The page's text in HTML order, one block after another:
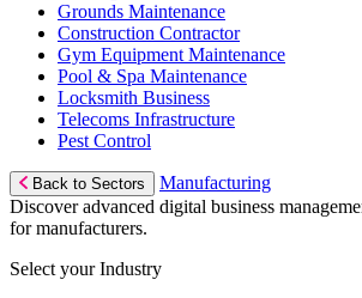
Grounds Maintenance
Construction Contractor
Gym Equipment Maintenance
Pool & Spa Maintenance
Locksmith Business
Telecoms Infrastructure
Pest Control
Back to Sectors
Manufacturing
Discover advanced digital business
for manufacturers.
Select your Industry